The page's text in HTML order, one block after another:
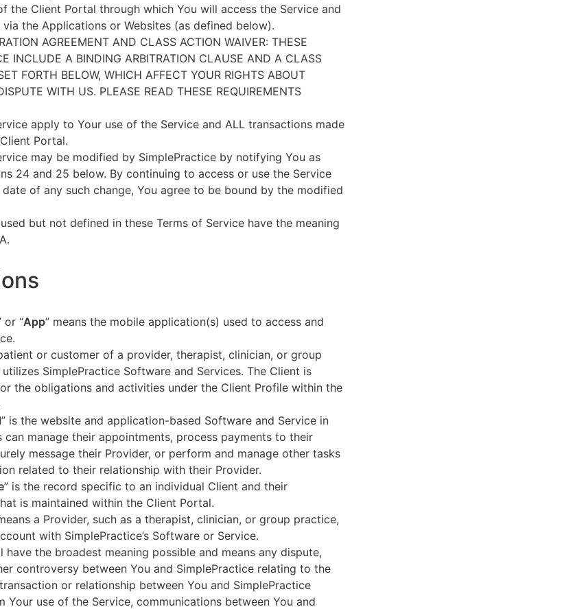
the Client Portal through which You will access the Service and
the Applications or Websites (as defined below).
AGREEMENT AND CLASS ACTION WAIVER: THESE
INCLUDE A BINDING ARBITRATION CLAUSE AND A CLASS
FORTH BELOW, WHICH AFFECT YOUR RIGHTS ABOUT
WITH US. PLEASE READ THESE REQUIREMENTS
apply to Your use of the Service and ALL transactions made
Portal.
may be modified by SimplePractice by notifying You as
24 and 25 below. By continuing to access or use the Service
of any such change, You agree to be bound by the modified
but not defined in these Terms of Service have the meaning
or “App” means the mobile application(s) used to access and
or customer of a provider, therapist, clinician, or group
SimplePractice Software and Services. The Client is
the obligations and activities under the Client Profile within the
” is the website and application-based Software and Service in
can manage their appointments, process payments to their
message their Provider, or perform and manage other tasks
related to their relationship with their Provider.
” is the record specific to an individual Client and their
is maintained within the Client Portal.
a Provider, such as a therapist, clinician, or group practice,
with SimplePractice’s Software or Service.
have the broadest meaning possible and means any dispute,
controversy between You and SimplePractice relating to the
or relationship between You and SimplePractice
Your use of the Service, communications between You and